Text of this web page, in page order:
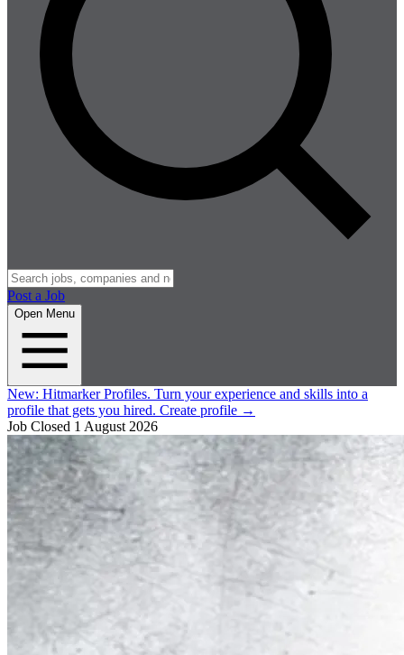
Post a Job
Open Menu
New: Hitmarker Profiles. Turn your experience and skills into a
profile that gets you hired. Create profile →
Job Closed 1 August 2026